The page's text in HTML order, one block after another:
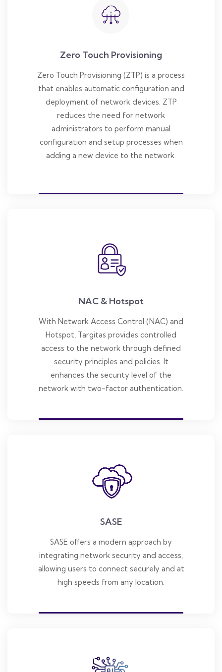
Zero Touch Provisioning
Zero Touch Provisioning (ZTP) is a process
that enables automatic configuration and
deployment of network devices. ZTP
reduces the need for network
administrators to perform manual
configuration and setup processes when
adding a new device to the network.
NAC & Hotspot
With Network Access Control (NAC) and
Hotspot, Targitas provides controlled
access to the network through defined
security principles and policies. It
enhances the security level of the
network with two-factor authentication.
SASE
SASE offers a modern approach by
integrating network security and access,
allowing users to connect securely and at
high speeds from any location.